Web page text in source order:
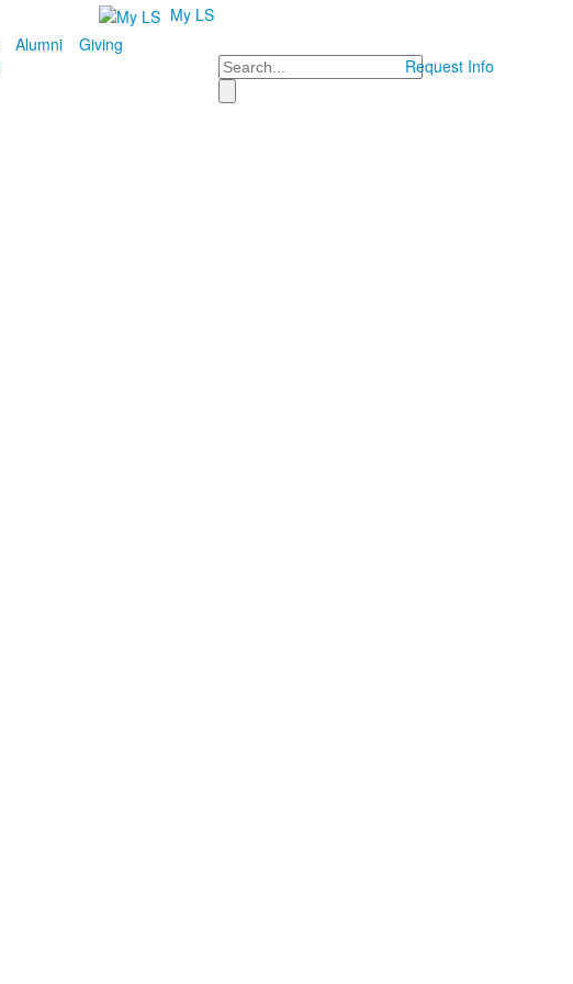
My LS
Alumni
Giving
Search Request Info